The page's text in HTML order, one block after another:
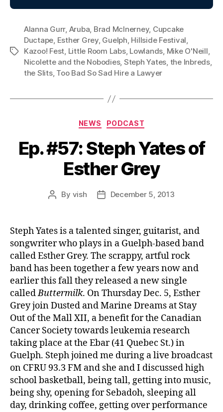
Tags
Alanna Gurr, Aruba, Brad McInerney, Cupcake
Ductape, Esther Grey, Guelph, Hillside Festival,
Kazoo! Fest, Little Room Labs, Lowlands, Mike O'Neill,
Nicolette and the Nobodies, Steph Yates, the Inbreds,
the Slits, Too Bad So Sad Hire a Lawyer
Categories
NEWS PODCAST
Ep. #57: Steph Yates of
Esther Grey
Post
By vish
PostDecember 5, 2013
Steph Yates is a talented singer, guitarist, and
songwriter who plays in a Guelph-based band
called Esther Grey. The scrappy, artful rock
band has been together a few years now and
earlier this fall they released a new single
calledButtermilk. On Thursday Dec. 5, Esther
Grey join Dusted and Marine Dreams at Stay
Out of the Mall XII, a benefit for the Canadian
Cancer Society towards leukemia research
taking place at the Ebar (41 Quebec St.) in
Guelph. Steph joined me during a live broadcast
on CFRU 93.3 FM and she and I discussed high
school basketball, being tall, getting into music,
being shy, opening for Sebadoh, sleeping all
day, drinking coffee, getting over performance